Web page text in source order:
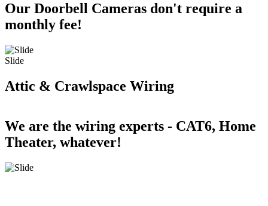
Our Doorbell Cameras don't require a
monthly fee!
Slide
Attic & Crawlspace Wiring
We are the wiring experts - CAT6, Home
Theater, whatever!